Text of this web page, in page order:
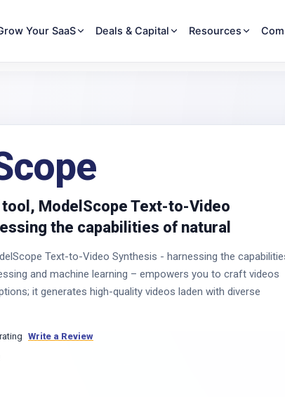
Your SaaS Deals & Capital Resources
ModelScope Text-to-Video
the capabilities of natural
Text-to-Video Synthesis - harnessing the
and machine learning – empowers you to craft videos
it generates high-quality videos laden with diverse
Write a Review